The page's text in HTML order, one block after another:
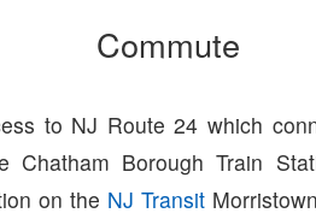
Commute
to NJ Route 24 which
Chatham Borough Train
on the NJ Transit